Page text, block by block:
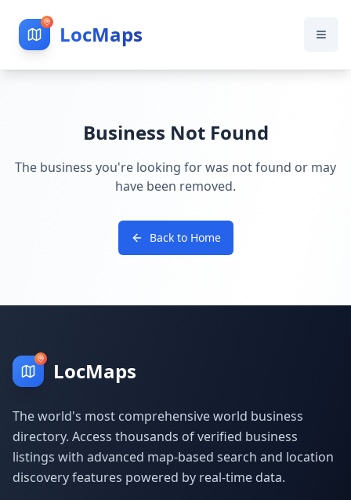
LocMaps
Business Not Found
The business you're looking for was not found or may
have been removed.
Back to Home
LocMaps
The world's most comprehensive world business
directory. Access thousands of verified business
listings with advanced map-based search and location
discovery features powered by real-time data.